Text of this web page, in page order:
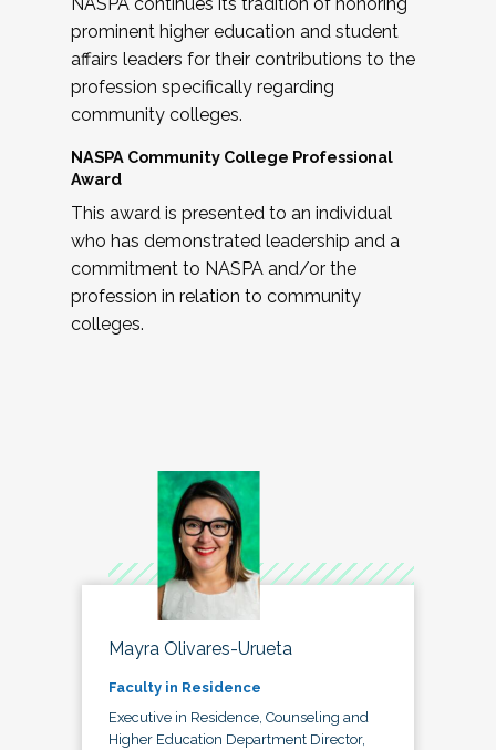
prominent higher education and student
affairs leaders for their contributions to the
profession specifically regarding
community colleges.
NASPA Community College Professional
Award
This award is presented to an individual
who has demonstrated leadership and a
commitment to NASPA and/or the
profession in relation to community
colleges.
Mayra Olivares-Urueta
Faculty in Residence
Executive in Residence, Counseling and
Higher Education Department Director,